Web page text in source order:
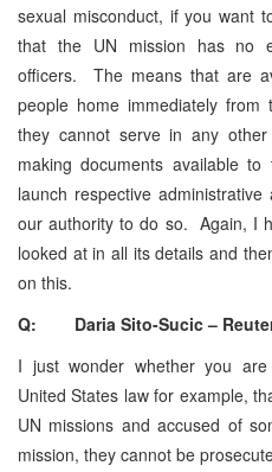
sexual misconduct, if you want
that the UN mission has no
officers. The means that are
people home immediately
they cannot serve in any
making documents available
launch respective
our authority to do so. Again, I
looked at in all its details and
on this.
Q: Daria Sito-Sucic –
I just wonder whether you
United States law for example,
UN missions and accused of
mission, they cannot be